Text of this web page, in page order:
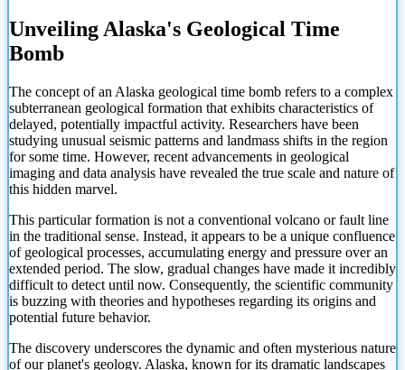
Unveiling Alaska's Geological Time
Bomb
The concept of an Alaska geological time bomb refers to a complex
subterranean geological formation that exhibits characteristics of
delayed, potentially impactful activity. Researchers have been
studying unusual seismic patterns and landmass shifts in the region
for some time. However, recent advancements in geological
imaging and data analysis have revealed the true scale and nature of
this hidden marvel.
This particular formation is not a conventional volcano or fault line
in the traditional sense. Instead, it appears to be a unique confluence
of geological processes, accumulating energy and pressure over an
extended period. The slow, gradual changes have made it incredibly
difficult to detect until now. Consequently, the scientific community
is buzzing with theories and hypotheses regarding its origins and
potential future behavior.
The discovery underscores the dynamic and often mysterious nature
of our planet's geology. Alaska, known for its dramatic landscapes